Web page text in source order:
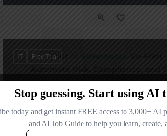
Adeptiv AI
Your AI Governance Co-Pilot
IT Free Trial